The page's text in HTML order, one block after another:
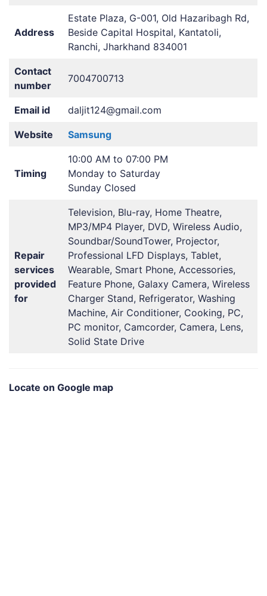
Address
Estate Plaza, G-001, Old Hazaribagh Rd,
Beside Capital Hospital, Kantatoli,
Ranchi, Jharkhand 834001
Contact
number
7004700713
Email id daljit124@gmail.com
Website Samsung
Timing
10:00 AM to 07:00 PM
Monday to Saturday
Sunday Closed
Repair
services
provided
for
Television, Blu-ray, Home Theatre,
MP3/MP4 Player, DVD, Wireless Audio,
Soundbar/SoundTower, Projector,
Professional LFD Displays, Tablet,
Wearable, Smart Phone, Accessories,
Feature Phone, Galaxy Camera, Wireless
Charger Stand, Refrigerator, Washing
Machine, Air Conditioner, Cooking, PC,
PC monitor, Camcorder, Camera, Lens,
Solid State Drive
Locate on Google map